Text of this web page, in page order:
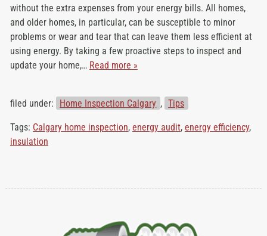
without the extra expenses from your energy bills. All homes,
and older homes, in particular, can be susceptible to minor
problems or wear and tear that can leave them less efficient at
using energy. By taking a few proactive steps to inspect and
update your home,… Read more »
filed under: Home Inspection Calgary , Tips
Tags: Calgary home inspection, energy audit, energy efficiency,
insulation